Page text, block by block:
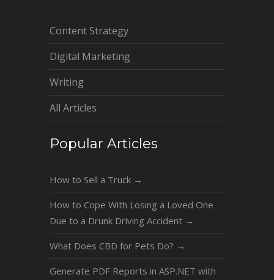
Content Strategy
Digital Marketing
Writing
All Articles
Popular Articles
How to Sell a Truck →
How to Cope With Losing a Loved One
Due to a Drunk Driving Accident →
What Does CBD for Pets Do? →
Generate PDF Reports in ASP.NET with